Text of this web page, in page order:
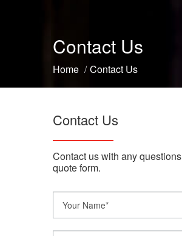
Contact Us
Home / Contact Us
Contact Us
Contact us with any
quote form.